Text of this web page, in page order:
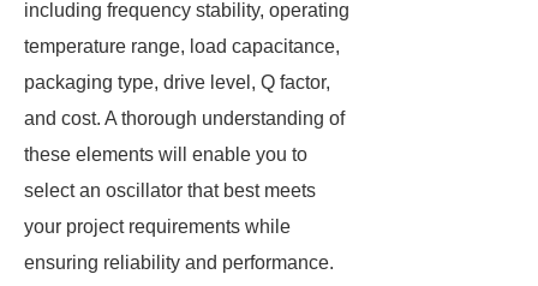
including frequency stability, operating
temperature range, load capacitance,
packaging type, drive level, Q factor,
and cost. A thorough understanding of
these elements will enable you to
select an oscillator that best meets
your project requirements while
ensuring reliability and performance.